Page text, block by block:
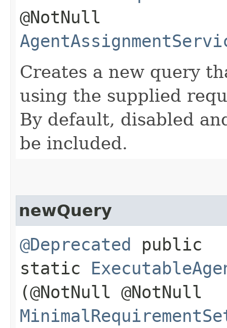
@NotNull
Creates a new query
using the supplied
By default, disabled
be included.
newQuery
@Deprecated public
static
(@NotNull @NotNull